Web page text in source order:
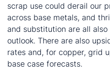
scrap use could derail our
across base metals, and
and substitution are all
outlook. There are also
rates and, for copper, grid
base case forecasts.